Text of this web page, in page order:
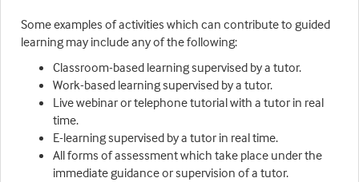
Some examples of activities which can contribute to guided
learning may include any of the following:
Classroom-based learning supervised by a tutor.
Work-based learning supervised by a tutor.
Live webinar or telephone tutorial with a tutor in real
time.
E-learning supervised by a tutor in real time.
All forms of assessment which take place under the
immediate guidance or supervision of a tutor.